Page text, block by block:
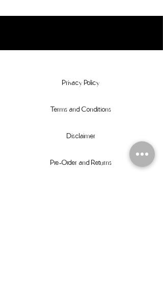
Privacy Policy
Terms and Conditions
Disclaimer
Pre-Order and Returns